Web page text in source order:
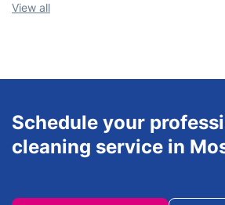
View all
Schedule your
cleaning service in